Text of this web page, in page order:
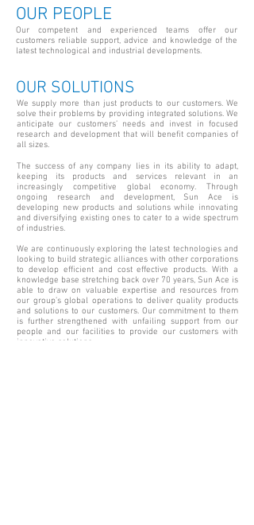
OUR PEOPLE
Our competent and experienced teams offer our
customers reliable support, advice and knowledge of the
latest technological and industrial developments.
OUR SOLUTIONS
We supply more than just products to our customers. We
solve their problems by providing integrated solutions. We
anticipate our customers’ needs and invest in focused
research and development that will benefit companies of
all sizes.
The success of any company lies in its ability to adapt,
keeping its products and services relevant in an
increasingly competitive global economy. Through
ongoing research and development, Sun Ace is
developing new products and solutions while innovating
and diversifying existing ones to cater to a wide spectrum
of industries.
We are continuously exploring the latest technologies and
looking to build strategic alliances with other corporations
to develop efficient and cost effective products. With a
knowledge base stretching back over 70 years, Sun Ace is
able to draw on valuable expertise and resources from
our group’s global operations to deliver quality products
and solutions to our customers. Our commitment to them
is further strengthened with unfailing support from our
people and our facilities to provide our customers with
innovative solutions.